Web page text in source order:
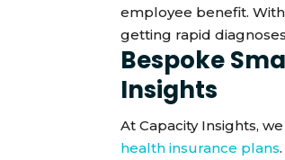
employee benefit.
getting rapid
Bespoke
Insights
At Capacity Insights,
health insurance plans